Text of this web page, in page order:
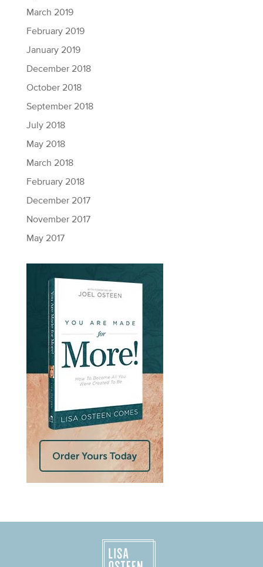
March 2019
February 2019
January 2019
December 2018
October 2018
September 2018
July 2018
May 2018
March 2018
February 2018
December 2017
November 2017
May 2017